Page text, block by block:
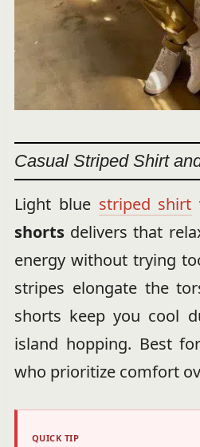
Casual Striped Shirt
Light blue striped shirt
shortsdelivers that
energy without trying
stripes elongate the
shorts keep you cool
island hopping. Best
who prioritize comfort
QUICK TIP